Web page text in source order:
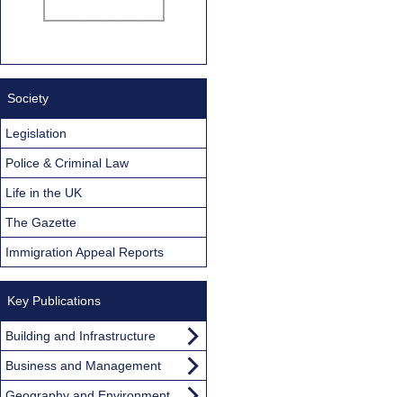
Society
Legislation
Police & Criminal Law
Life in the UK
The Gazette
Immigration Appeal Reports
Key Publications
Building and Infrastructure
Business and Management